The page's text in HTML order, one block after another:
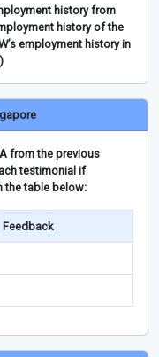
history from
history of the
employment history in
from the previous
testimonial if
the table below:
Feedback